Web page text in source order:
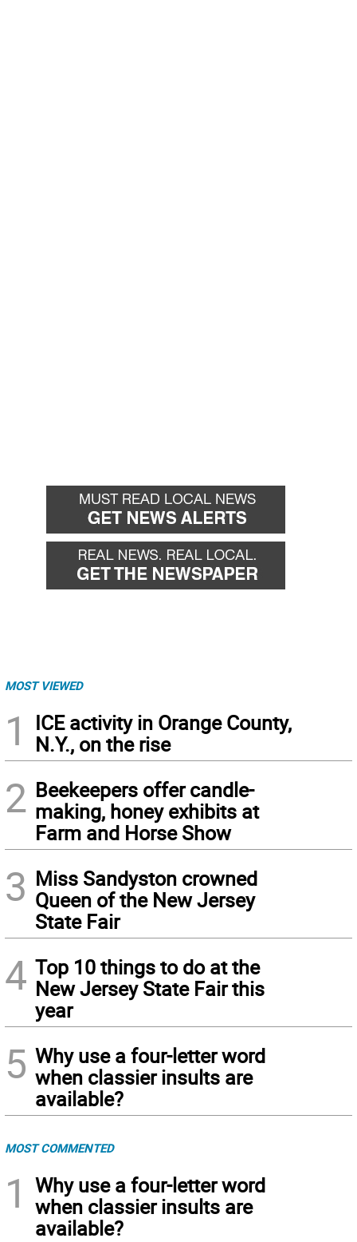
MOST VIEWED
1
ICE activity in Orange County,
N.Y., on the rise
2 Beekeepers offer candle-
making, honey exhibits at
Farm and Horse Show
3 Miss Sandyston crowned
Queen of the New Jersey
State Fair
4 Top 10 things to do at the
New Jersey State Fair this
year
5 Why use a four-letter word
when classier insults are
available?
MOST COMMENTED
1
Why use a four-letter word
when classier insults are
available?